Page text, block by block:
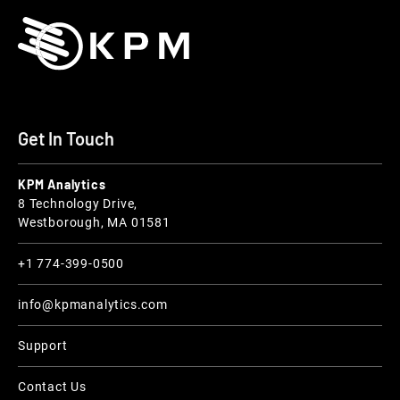
Get In Touch
KPM Analytics
8 Technology Drive,
Westborough, MA 01581
+1 774-399-0500
info@kpmanalytics.com
Support
Contact Us